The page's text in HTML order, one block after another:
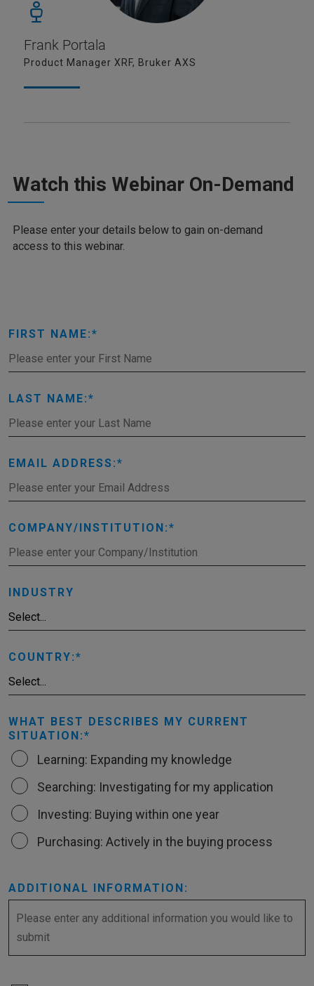
Frank Portala
Product Manager XRF, Bruker AXS
Watch this Webinar On-Demand
Please enter your details below to gain on-demand
access to this webinar.
FIRST NAME:
LAST NAME:
EMAIL ADDRESS:
COMPANY/INSTITUTION:
INDUSTRY
COUNTRY:
WHAT BEST DESCRIBES MY CURRENT
SITUATION:
Learning: Expanding my knowledge
Searching: Investigating for my application
Investing: Buying within one year
Purchasing: Actively in the buying process
ADDITIONAL INFORMATION: